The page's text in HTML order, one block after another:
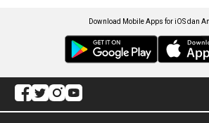
Download Mobile Apps for iOS dan